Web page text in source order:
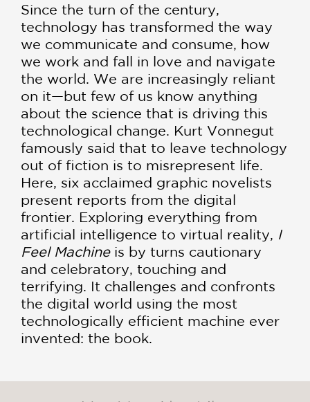
Since the turn of the century,
technology has transformed the way
we communicate and consume, how
we work and fall in love and navigate
the world. We are increasingly reliant
on it—but few of us know anything
about the science that is driving this
technological change. Kurt Vonnegut
famously said that to leave technology
out of fiction is to misrepresent life.
Here, six acclaimed graphic novelists
present reports from the digital
frontier. Exploring everything from
artificial intelligence to virtual reality, I
Feel Machineis by turns cautionary
and celebratory, touching and
terrifying. It challenges and confronts
the digital world using the most
technologically efficient machine ever
invented: the book.